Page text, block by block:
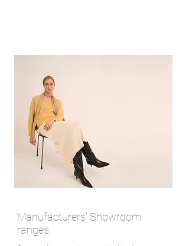
Manufacturers' Showroom
ranges